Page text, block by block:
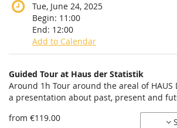
Tue, June 24, 2025
Begin: 11:00
End: 12:00
Add to Calendar
Products
Uncategorized
items
Guided Tour at Haus der Statistik
Around 1h Tour around the areal of HAUS
a presentation about past, present and
from €119.00